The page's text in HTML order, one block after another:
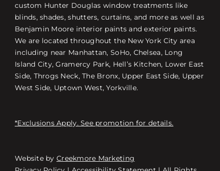
Free Consultation
custom Hunter Douglas window treatments like
blinds, shades, shutters, curtains, and more as well as
Benjamin Moore interior paints and exterior paints.
We are located throughout the New York City area
including near Manhattan, SoHo, Chelsea, Long
Island City, Gramercy Park, Hell’s Kitchen, Lower East
Side, Throgs Neck, The Bronx, Upper East Side, Upper
West Side, Uptown West, Yorkville.
*Exclusions Apply. See promotion for details.
Website by Creekmore Marketing